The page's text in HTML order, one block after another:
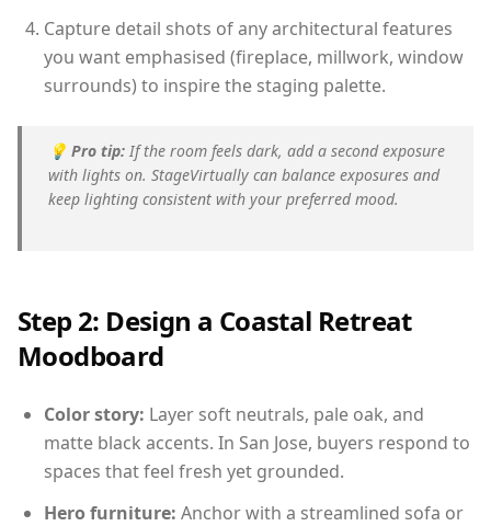
Capture detail shots of any architectural features
you want emphasised (fireplace, millwork, window
surrounds) to inspire the staging palette.
💡 Pro tip: If the room feels dark, add a second exposure
with lights on. StageVirtually can balance exposures and
keep lighting consistent with your preferred mood.
Step 2: Design a Coastal Retreat
Moodboard
Color story: Layer soft neutrals, pale oak, and
matte black accents. In San Jose, buyers respond to
spaces that feel fresh yet grounded.
Hero furniture: Anchor with a streamlined sofa or